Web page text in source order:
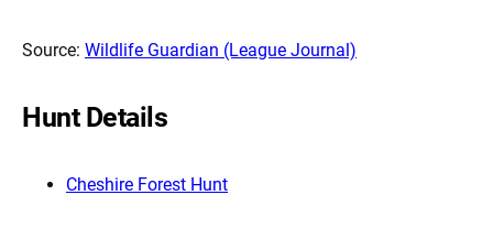
Source: Wildlife Guardian (League Journal)
Hunt Details
Cheshire Forest Hunt